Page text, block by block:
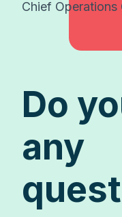
Chief Operations
Do
any